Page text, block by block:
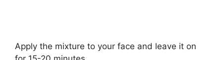
Apply the mixture to your face and leave it on